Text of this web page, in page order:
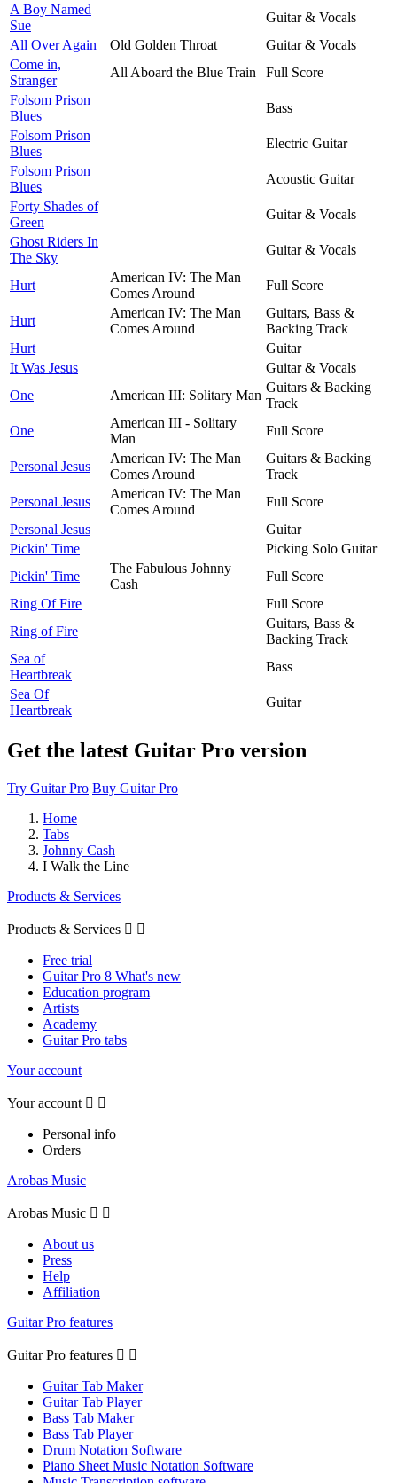
A Boy Named
Sue
Guitar & Vocals
All Over Again
Old Golden Throat
Guitar & Vocals
Come in,
Stranger
All Aboard the Blue Train
Full Score
Folsom Prison
Blues
Bass
Folsom Prison
Blues
Electric Guitar
Folsom Prison
Blues
Acoustic Guitar
Forty Shades of
Green
Guitar & Vocals
Ghost Riders In
The Sky
Guitar & Vocals
Hurt
American IV: The Man
Comes Around
Full Score
Hurt
American IV: The Man
Comes Around
Guitars, Bass &
Backing Track
Hurt
Guitar
It Was Jesus
Guitar & Vocals
One
American III: Solitary Man
Guitars & Backing
Track
One
American III - Solitary
Man
Full Score
Personal Jesus
American IV: The Man
Comes Around
Guitars & Backing
Track
Personal Jesus
American IV: The Man
Comes Around
Full Score
Personal Jesus
Guitar
Pickin' Time
Picking Solo Guitar
Pickin' Time
The Fabulous Johnny
Cash
Full Score
Ring Of Fire
Full Score
Ring of Fire
Guitars, Bass &
Backing Track
Sea of
Heartbreak
Bass
Sea Of
Heartbreak
Guitar
Get the latest Guitar Pro version
Try Guitar Pro Buy Guitar Pro
Home
Tabs
Johnny Cash
I Walk the Line
Products & Services
Products & Services  
Free trial
Guitar Pro 8 What's new
Education program
Artists
Academy
Guitar Pro tabs
Your account
Your account  
Personal info
Orders
Arobas Music
Arobas Music  
About us
Press
Help
Affiliation
Guitar Pro features
Guitar Pro features  
Guitar Tab Maker
Guitar Tab Player
Bass Tab Maker
Bass Tab Player
Drum Notation Software
Piano Sheet Music Notation Software